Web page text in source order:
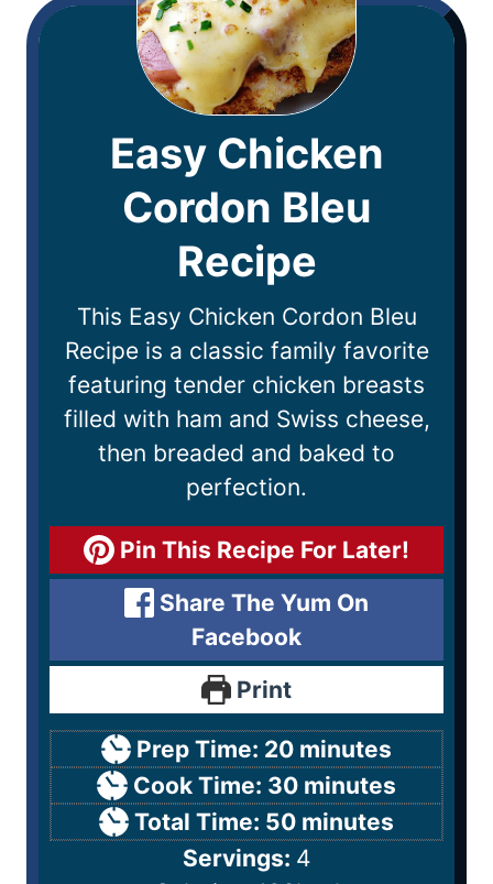
Easy Chicken
Cordon Bleu
Recipe
This Easy Chicken Cordon Bleu
Recipe is a classic family favorite
featuring tender chicken breasts
filled with ham and Swiss cheese,
then breaded and baked to
perfection.
Pin This Recipe For Later!
Share The Yum On
Facebook
Print
Prep Time: 20 minutes
Cook Time: 30 minutes
Total Time: 50 minutes
Servings: 4